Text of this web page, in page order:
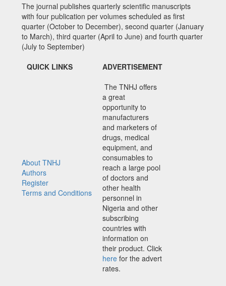
The journal publishes quarterly scientific manuscripts
with four publication per volumes scheduled as first
quarter (October to December), second quarter (January
to March), third quarter (April to June) and fourth quarter
(July to September)
QUICK LINKS
ADVERTISEMENT
About TNHJ
Authors
Register
Terms and Conditions
The TNHJ offers
a great
opportunity to
manufacturers
and marketers of
drugs, medical
equipment, and
consumables to
reach a large pool
of doctors and
other health
personnel in
Nigeria and other
subscribing
countries with
information on
their product. Click
here for the advert
rates.